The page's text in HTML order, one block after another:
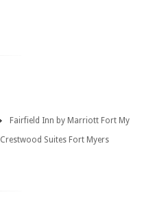
Fairfield Inn by Marriott Fort My
Crestwood Suites Fort Myers